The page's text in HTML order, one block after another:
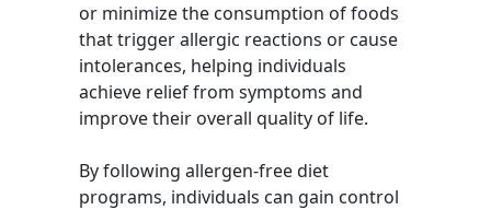
or minimize the consumption of foods
that trigger allergic reactions or cause
intolerances, helping individuals
achieve relief from symptoms and
improve their overall quality of life.
By following allergen-free diet
programs, individuals can gain control